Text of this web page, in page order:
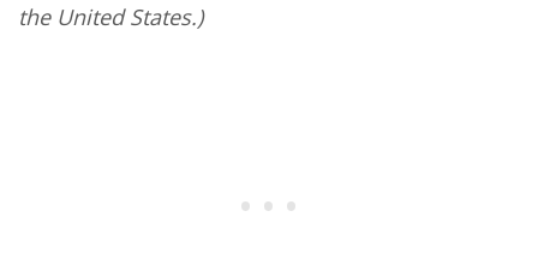
the United States.)